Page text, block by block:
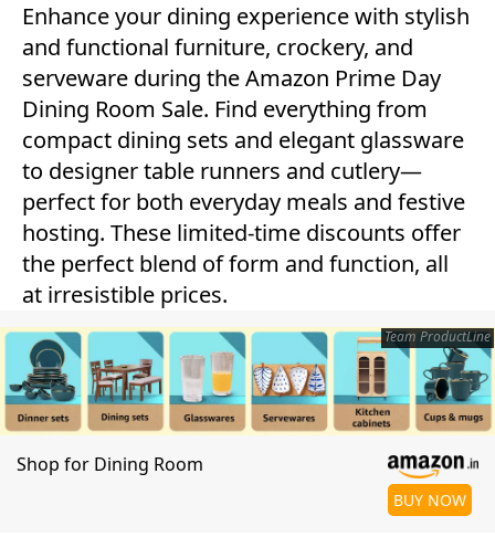
Enhance your dining experience with stylish
and functional furniture, crockery, and
serveware during the Amazon Prime Day
Dining Room Sale. Find everything from
compact dining sets and elegant glassware
to designer table runners and cutlery—
perfect for both everyday meals and festive
hosting. These limited-time discounts offer
the perfect blend of form and function, all
at irresistible prices.
Team ProductLine
Shop for Dining Room
BUY NOW